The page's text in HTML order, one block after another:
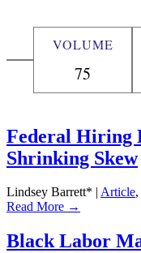
VOLUME
75
Federal Hiring
Shrinking Skew
Lindsey Barrett* Article,
Read More →
Black Labor